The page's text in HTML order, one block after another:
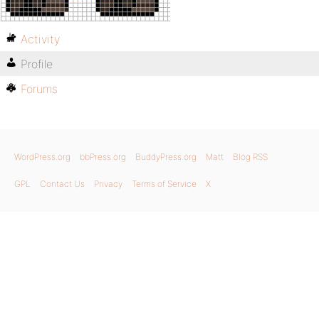
Activity
Profile
Forums
WordPress.org bbPress.org BuddyPress.org Matt Blog RSS
GPL Contact Us Privacy Terms of Service X